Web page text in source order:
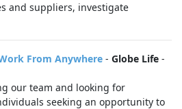
and suppliers, investigate
From Anywhere - Globe Life -
our team and looking for
seeking an opportunity to